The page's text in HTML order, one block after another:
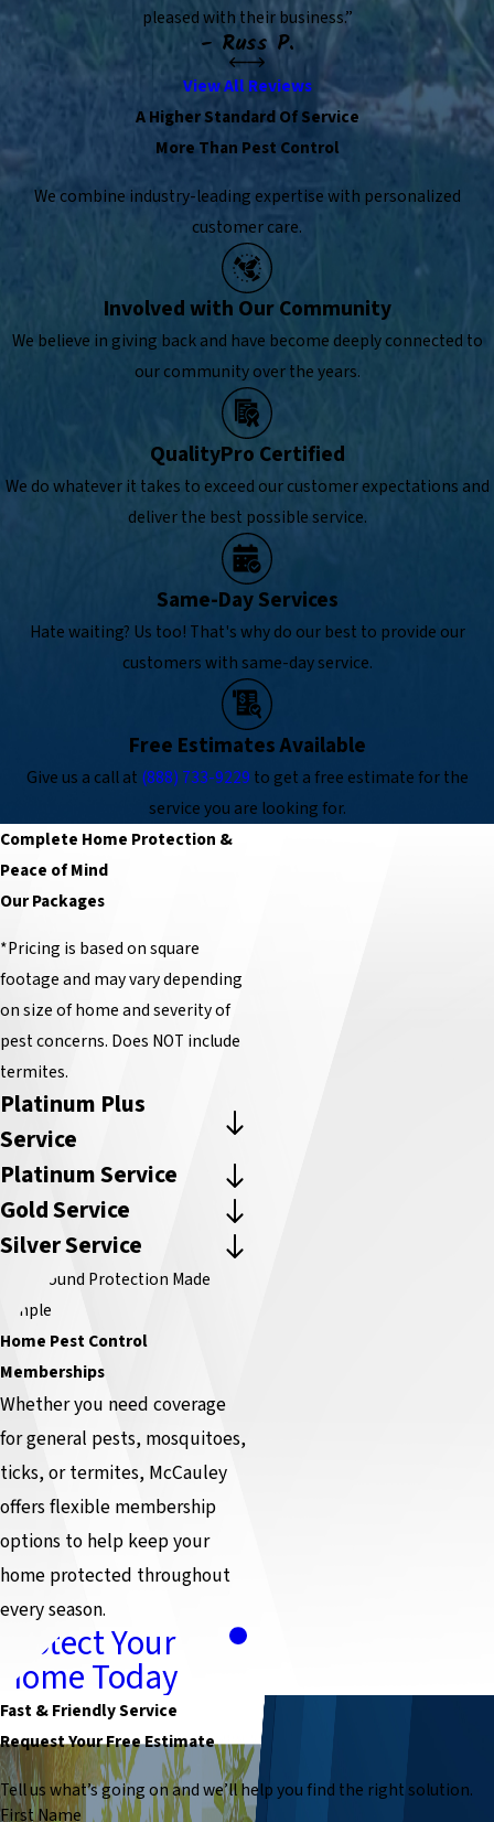
pleased with their business.”
- Russ P.
View All Reviews
A Higher Standard Of Service
More Than Pest Control
We combine industry-leading expertise with personalized
customer care.
Involved with Our Community
We believe in giving back and have become deeply connected to
our community over the years.
QualityPro Certified
We do whatever it takes to exceed our customer expectations and
deliver the best possible service.
Same-Day Services
Hate waiting? Us too! That's why do our best to provide our
customers with same-day service.
Free Estimates Available
Give us a call at (888) 733-9229 to get a free estimate for the
service you are looking for.
Complete Home Protection &
Peace of Mind
Our Packages
*Pricing is based on square
footage and may vary depending
on size of home and severity of
pest concerns. Does NOT include
termites.
Platinum Plus
Service
Platinum Service
Gold Service
Silver Service
Year-Round Protection Made
Simple
Home Pest Control
Memberships
Whether you need coverage
for general pests, mosquitoes,
ticks, or termites, McCauley
offers flexible membership
options to help keep your
home protected throughout
every season.
Protect Your
Home Today
Fast & Friendly Service
Request Your Free Estimate
Tell us what’s going on and we’ll help you find the right solution.
First Name